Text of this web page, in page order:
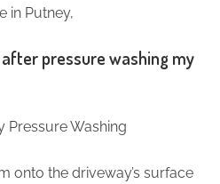
in Putney,
pressure washing my
Pressure Washing
onto the driveway’s surface